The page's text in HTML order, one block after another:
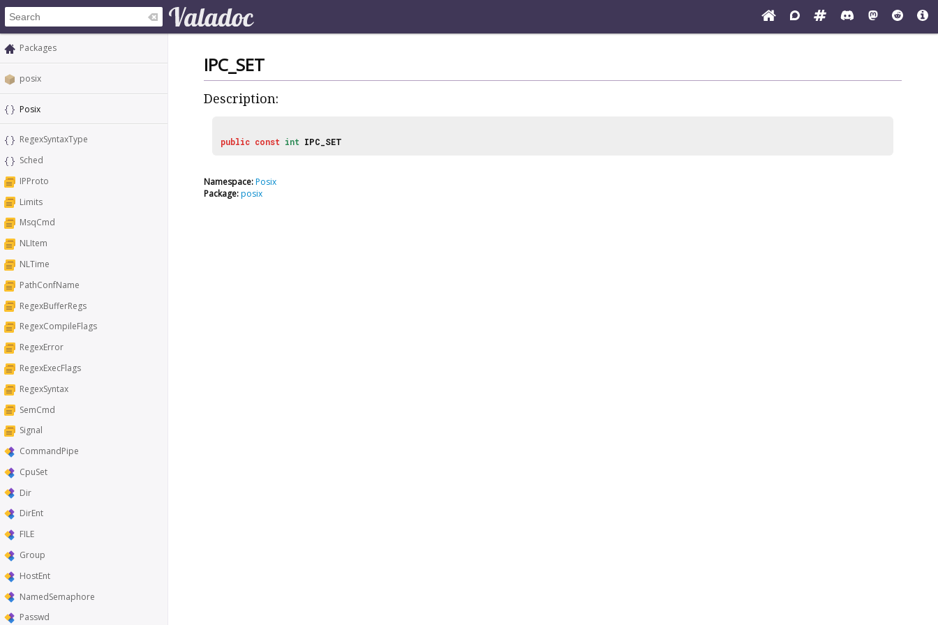
Packages
posix
Posix
RegexSyntaxType
Sched
IPProto
Limits
MsqCmd
NLItem
NLTime
PathConfName
RegexBufferRegs
RegexCompileFlags
RegexError
RegexExecFlags
RegexSyntax
SemCmd
Signal
CommandPipe
CpuSet
Dir
DirEnt
FILE
Group
HostEnt
NamedSemaphore
Passwd
IPC_SET
Description:
public const int IPC_SET
Namespace:Posix
Package:posix